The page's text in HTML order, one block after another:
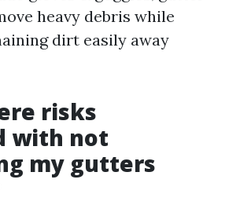
heavy debris while
dirt easily away
risks
with not
my gutters